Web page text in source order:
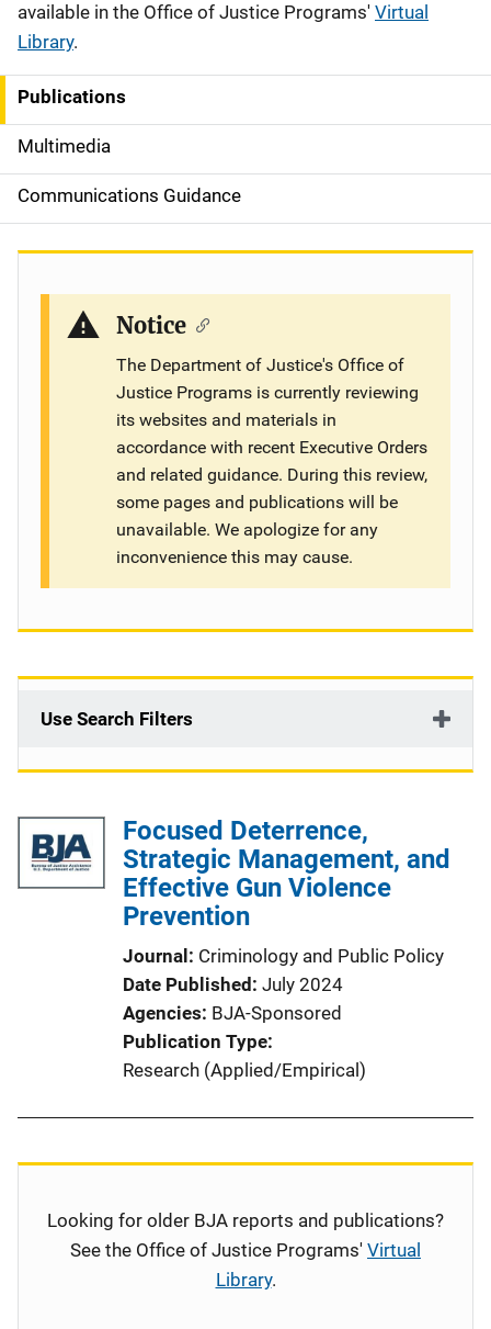
available in the Office of Justice Programs' Virtual
Library.
S
i
d
e
o
Publications
Multimedia
Communications Guidance
Notice
The Department of Justice's Office of
Justice Programs is currently reviewing
its websites and materials in
accordance with recent Executive Orders
and related guidance. During this review,
some pages and publications will be
unavailable. We apologize for any
inconvenience this may cause.
Use Search Filters
Focused Deterrence,
Strategic Management, and
Effective Gun Violence
Prevention
Journal
Criminology and Public Policy
Date Published July 2024
Agencies BJA-Sponsored
Publication Type
Research (Applied/Empirical)
Looking for older BJA reports and publications?
See the Office of Justice Programs' Virtual
Library.